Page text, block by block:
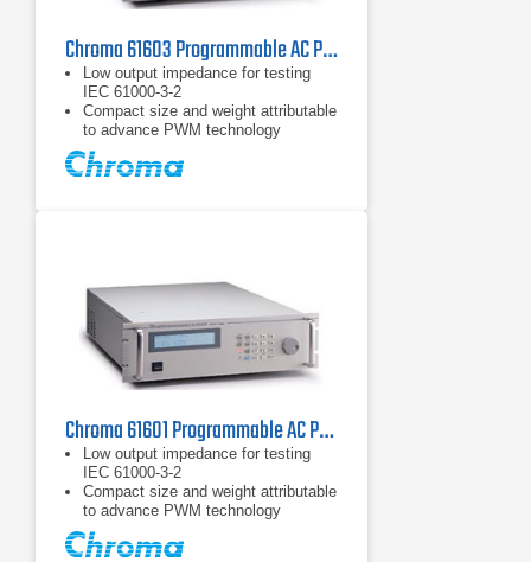
Chroma 61603 Programmable AC Power Source 1.5 kVA, 750 W
Low output impedance for testing
IEC 61000-3-2
Compact size and weight attributable
to advance PWM technology
Built-in PFC, provide input power
factor over 0.98 (full load)
Chroma 61601 Programmable AC Power Source 500 VA, 15 Hz - 1 kHz
Low output impedance for testing
IEC 61000-3-2
Compact size and weight attributable
to advance PWM technology
Built-in PFC, provide input power
factor over 0.98 (full load)